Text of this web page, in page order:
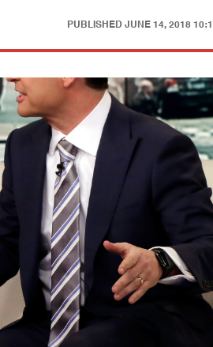
PUBLISHED JUNE 14, 2018